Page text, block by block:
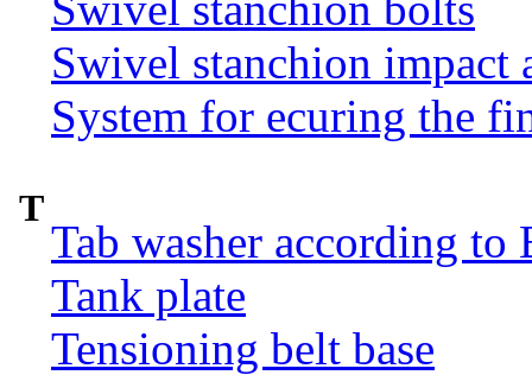
Swivel stanchion
System for ecuring the
T
Tab washer according to
Tank plate
Tensioning belt base